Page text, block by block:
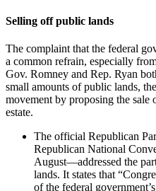
Selling off public lands
The complaint that the federal
a common refrain, especially
Gov. Romney and Rep. Ryan
small amounts of public lands,
movement by proposing the
estate.
The official Republican
Republican National
August—addressed the
lands. It states that
of the federal